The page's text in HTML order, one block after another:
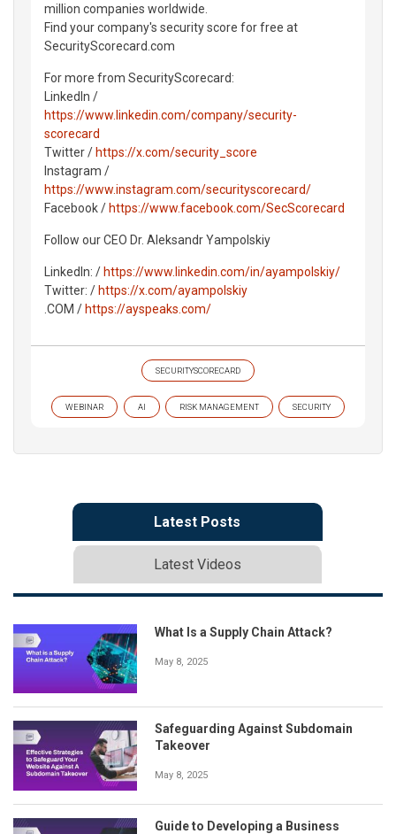
million companies worldwide.
Find your company's security score for free at
SecurityScorecard.com
For more from SecurityScorecard:
LinkedIn /
https://www.linkedin.com/company/security-
scorecard
Twitter / https://x.com/security_score
Instagram /
https://www.instagram.com/securityscorecard/
Facebook / https://www.facebook.com/SecScorecard
Follow our CEO Dr. Aleksandr Yampolskiy
LinkedIn: / https://www.linkedin.com/in/ayampolskiy/
Twitter: / https://x.com/ayampolskiy
.COM / https://ayspeaks.com/
SECURITYSCORECARD
WEBINAR AI RISK MANAGEMENT SECURITY
Latest Posts
Latest Videos
What Is a Supply Chain Attack?
May 8, 2025
Safeguarding Against Subdomain
Takeover
May 8, 2025
Guide to Developing a Business